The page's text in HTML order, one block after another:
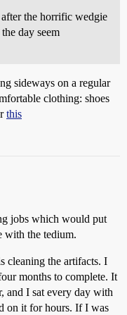
the horrific wedgie
day seem
sideways on a regular
clothing: shoes
this
jobs which would put
with the tedium.
cleaning the artifacts. I
months to complete. It
and I sat every day with
on it for hours. If I was